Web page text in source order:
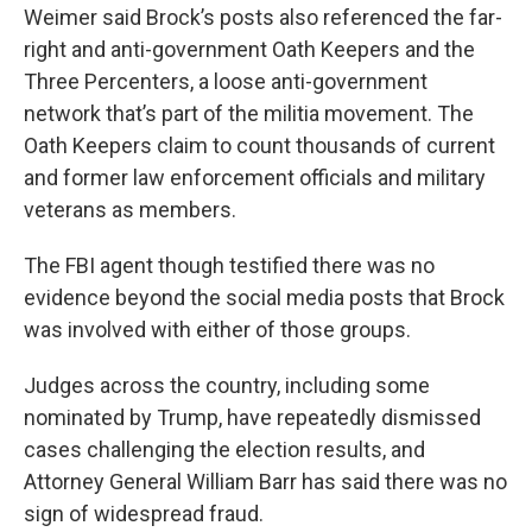
Weimer said Brock’s posts also referenced the far-
right and anti-government Oath Keepers and the
Three Percenters, a loose anti-government
network that’s part of the militia movement. The
Oath Keepers claim to count thousands of current
and former law enforcement officials and military
veterans as members.
The FBI agent though testified there was no
evidence beyond the social media posts that Brock
was involved with either of those groups.
Judges across the country, including some
nominated by Trump, have repeatedly dismissed
cases challenging the election results, and
Attorney General William Barr has said there was no
sign of widespread fraud.